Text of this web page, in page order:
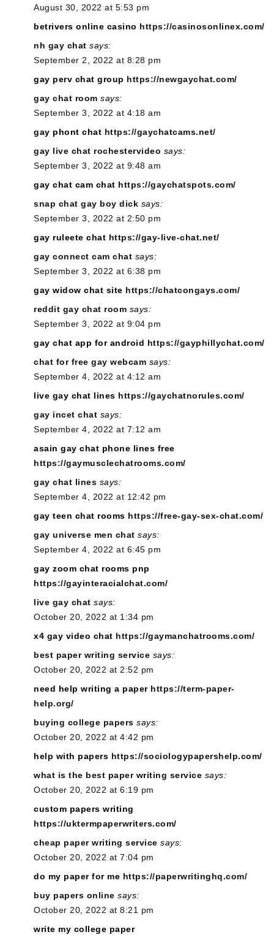
August 30, 2022 at 5:53 pm
betrivers online casino https://casinosonlinex.com/
nh gay chat says:
September 2, 2022 at 8:28 pm
gay perv chat group https://newgaychat.com/
gay chat room says:
September 3, 2022 at 4:18 am
gay phont chat https://gaychatcams.net/
gay live chat rochestervideo says:
September 3, 2022 at 9:48 am
gay chat cam chat https://gaychatspots.com/
snap chat gay boy dick says:
September 3, 2022 at 2:50 pm
gay ruleete chat https://gay-live-chat.net/
gay connect cam chat says:
September 3, 2022 at 6:38 pm
gay widow chat site https://chatcongays.com/
reddit gay chat room says:
September 3, 2022 at 9:04 pm
gay chat app for android https://gayphillychat.com/
chat for free gay webcam says:
September 4, 2022 at 4:12 am
live gay chat lines https://gaychatnorules.com/
gay incet chat says:
September 4, 2022 at 7:12 am
asain gay chat phone lines free
https://gaymusclechatrooms.com/
gay chat lines says:
September 4, 2022 at 12:42 pm
gay teen chat rooms https://free-gay-sex-chat.com/
gay universe men chat says:
September 4, 2022 at 6:45 pm
gay zoom chat rooms pnp
https://gayinteracialchat.com/
live gay chat says:
October 20, 2022 at 1:34 pm
x4 gay video chat https://gaymanchatrooms.com/
best paper writing service says:
October 20, 2022 at 2:52 pm
need help writing a paper https://term-paper-
help.org/
buying college papers says:
October 20, 2022 at 4:42 pm
help with papers https://sociologypapershelp.com/
what is the best paper writing service says:
October 20, 2022 at 6:19 pm
custom papers writing
https://uktermpaperwriters.com/
cheap paper writing service says:
October 20, 2022 at 7:04 pm
do my paper for me https://paperwritinghq.com/
buy papers online says:
October 20, 2022 at 8:21 pm
write my college paper